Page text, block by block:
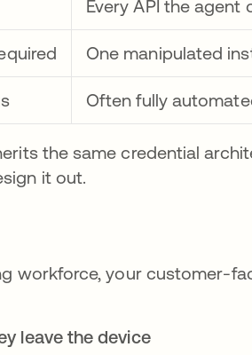
Every API the agent
One manipulated
Often fully
the same credential
it out.
workforce, your customer-
leave the device